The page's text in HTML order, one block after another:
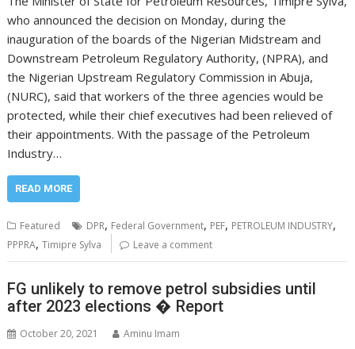
who announced the decision on Monday, during the
inauguration of the boards of the Nigerian Midstream and
Downstream Petroleum Regulatory Authority, (NPRA), and
the Nigerian Upstream Regulatory Commission in Abuja,
(NURC), said that workers of the three agencies would be
protected, while their chief executives had been relieved of
their appointments. With the passage of the Petroleum
Industry…
READ MORE
Featured DPR, Federal Government, PEF, PETROLEUM INDUSTRY,
PPPRA,Timipre Sylva Leave a comment
FG unlikely to remove petrol subsidies until
after 2023 elections � Report
October 20, 2021 Aminu Imam